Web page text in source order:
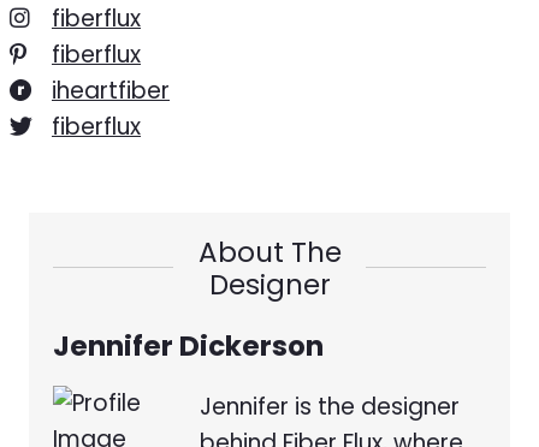
fiberflux
fiberflux
iheartfiber
fiberflux
About The
Designer
Jennifer Dickerson
Jennifer is the designer